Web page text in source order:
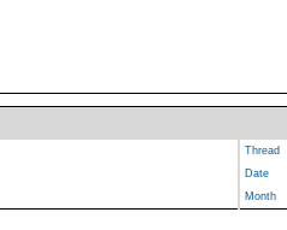
Thread
Date
Month